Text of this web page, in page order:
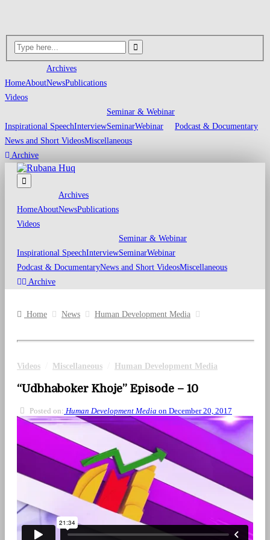
HomeAbout
Archives
NewsPublications
Videos
Inspirational SpeechInterview
Seminar & Webinar
SeminarWebinar
Podcast & Documentary
News and Short VideosMiscellaneous
Archive
HomeAbout
Archives
NewsPublications
Videos
Inspirational SpeechInterview
Seminar & Webinar
SeminarWebinar
Podcast & DocumentaryNews and Short VideosMiscellaneous
Archive
Home News Human Development Media
Videos Miscellaneous Human Development Media
“Udbhaboker Khoje” Episode – 10
Posted on: Human Development Media on December 20, 2017